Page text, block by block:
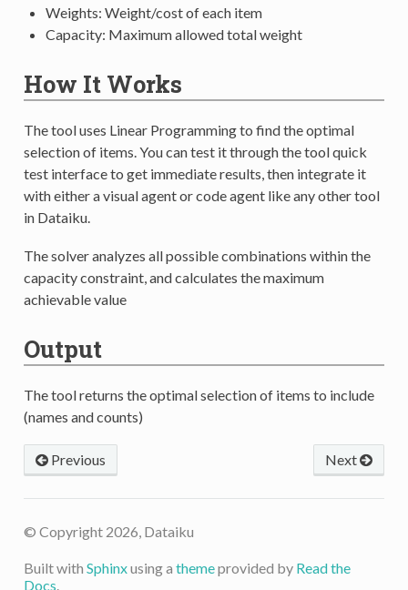
Weights: Weight/cost of each item
Capacity: Maximum allowed total weight
How It Works
The tool uses Linear Programming to find the optimal
selection of items. You can test it through the tool quick
test interface to get immediate results, then integrate it
with either a visual agent or code agent like any other tool
in Dataiku.
The solver analyzes all possible combinations within the
capacity constraint, and calculates the maximum
achievable value
Output
The tool returns the optimal selection of items to include
(names and counts)
Next
Previous
© Copyright 2026, Dataiku
Built with Sphinxusing a themeprovided by Read the
Docs.